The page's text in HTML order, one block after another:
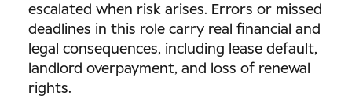
escalated when risk arises. Errors or missed
deadlines in this role carry real financial and
legal consequences, including lease default,
landlord overpayment, and loss of renewal
rights.